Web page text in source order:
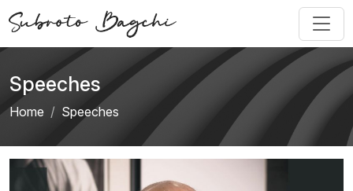
Speeches
Home Speeches